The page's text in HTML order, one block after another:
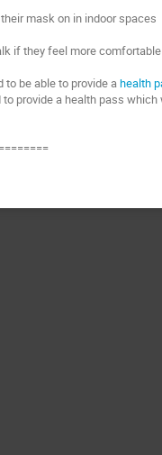
mask on in indoor spaces
if they feel more comfortable
to be able to provide ahealth
provide a health pass which